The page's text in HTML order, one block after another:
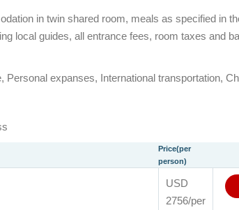
in twin shared room, meals as specified in
local guides, all entrance fees, room taxes and
Personal expanses, International transportation,
Price(per
person)
USD
2756/per